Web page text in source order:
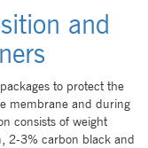
and
to protect the
membrane and during
consists of weight
2-3% carbon black and